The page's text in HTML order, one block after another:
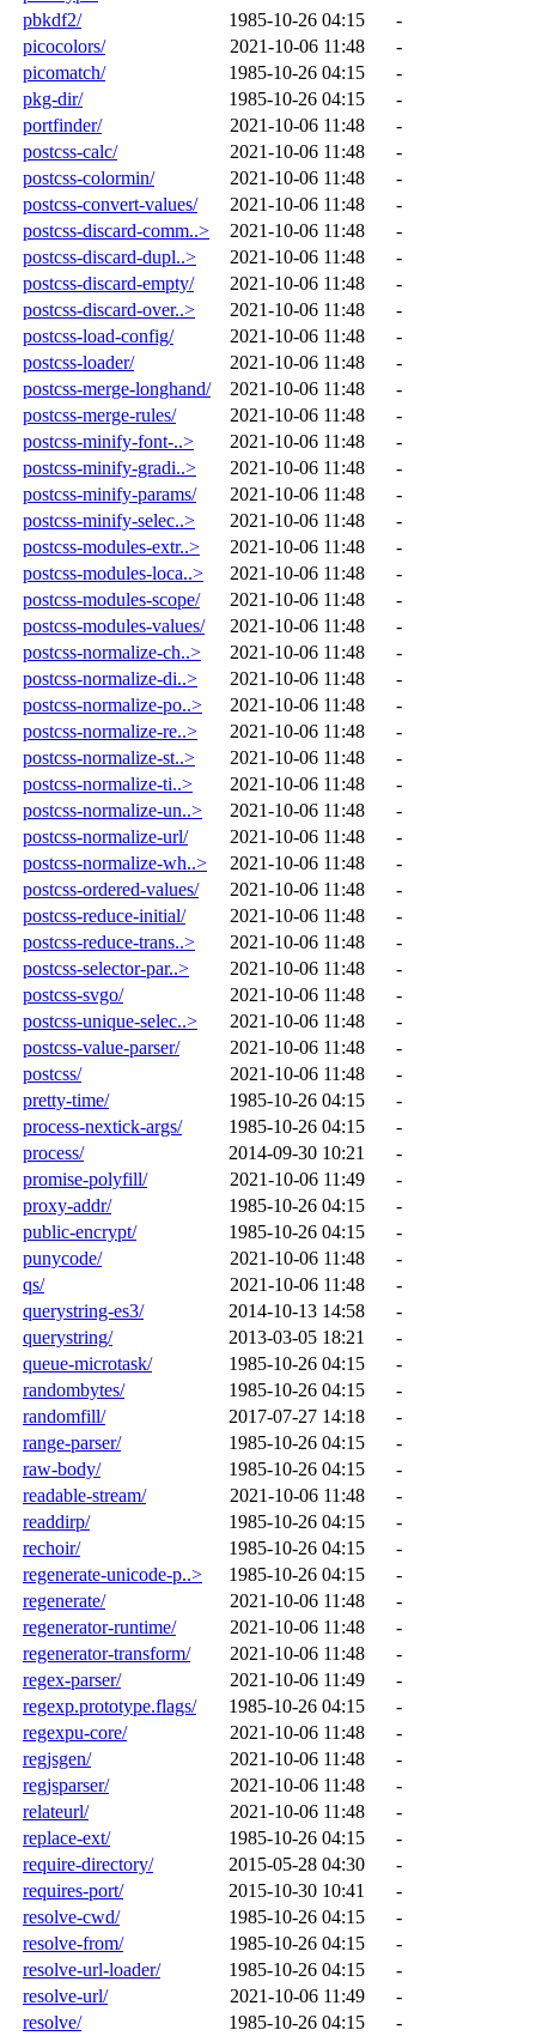
pbkdf2/
1985-10-26 04:15
-
picocolors/
2021-10-06 11:48
-
picomatch/
1985-10-26 04:15
-
pkg-dir/
1985-10-26 04:15
-
portfinder/
2021-10-06 11:48
-
postcss-calc/
2021-10-06 11:48
-
postcss-colormin/
2021-10-06 11:48
-
postcss-convert-values/
2021-10-06 11:48
-
postcss-discard-comm..>
2021-10-06 11:48
-
postcss-discard-dupl..>
2021-10-06 11:48
-
postcss-discard-empty/
2021-10-06 11:48
-
postcss-discard-over..>
2021-10-06 11:48
-
postcss-load-config/
2021-10-06 11:48
-
postcss-loader/
2021-10-06 11:48
-
postcss-merge-longhand/
2021-10-06 11:48
-
postcss-merge-rules/
2021-10-06 11:48
-
postcss-minify-font-..>
2021-10-06 11:48
-
postcss-minify-gradi..>
2021-10-06 11:48
-
postcss-minify-params/
2021-10-06 11:48
-
postcss-minify-selec..>
2021-10-06 11:48
-
postcss-modules-extr..>
2021-10-06 11:48
-
postcss-modules-loca..>
2021-10-06 11:48
-
postcss-modules-scope/
2021-10-06 11:48
-
postcss-modules-values/
2021-10-06 11:48
-
postcss-normalize-ch..>
2021-10-06 11:48
-
postcss-normalize-di..>
2021-10-06 11:48
-
postcss-normalize-po..>
2021-10-06 11:48
-
postcss-normalize-re..>
2021-10-06 11:48
-
postcss-normalize-st..>
2021-10-06 11:48
-
postcss-normalize-ti..>
2021-10-06 11:48
-
postcss-normalize-un..>
2021-10-06 11:48
-
postcss-normalize-url/
2021-10-06 11:48
-
postcss-normalize-wh..>
2021-10-06 11:48
-
postcss-ordered-values/
2021-10-06 11:48
-
postcss-reduce-initial/
2021-10-06 11:48
-
postcss-reduce-trans..>
2021-10-06 11:48
-
postcss-selector-par..>
2021-10-06 11:48
-
postcss-svgo/
2021-10-06 11:48
-
postcss-unique-selec..>
2021-10-06 11:48
-
postcss-value-parser/
2021-10-06 11:48
-
postcss/
2021-10-06 11:48
-
pretty-time/
1985-10-26 04:15
-
process-nextick-args/
1985-10-26 04:15
-
process/
2014-09-30 10:21
-
promise-polyfill/
2021-10-06 11:49
-
proxy-addr/
1985-10-26 04:15
-
public-encrypt/
1985-10-26 04:15
-
punycode/
2021-10-06 11:48
-
qs/
2021-10-06 11:48
-
querystring-es3/
2014-10-13 14:58
-
querystring/
2013-03-05 18:21
-
queue-microtask/
1985-10-26 04:15
-
randombytes/
1985-10-26 04:15
-
randomfill/
2017-07-27 14:18
-
range-parser/
1985-10-26 04:15
-
raw-body/
1985-10-26 04:15
-
readable-stream/
2021-10-06 11:48
-
readdirp/
1985-10-26 04:15
-
rechoir/
1985-10-26 04:15
-
regenerate-unicode-p..>
1985-10-26 04:15
-
regenerate/
2021-10-06 11:48
-
regenerator-runtime/
2021-10-06 11:48
-
regenerator-transform/
2021-10-06 11:48
-
regex-parser/
2021-10-06 11:49
-
regexp.prototype.flags/
1985-10-26 04:15
-
regexpu-core/
2021-10-06 11:48
-
regjsgen/
2021-10-06 11:48
-
regjsparser/
2021-10-06 11:48
-
relateurl/
2021-10-06 11:48
-
replace-ext/
1985-10-26 04:15
-
require-directory/
2015-05-28 04:30
-
requires-port/
2015-10-30 10:41
-
resolve-cwd/
1985-10-26 04:15
-
resolve-from/
1985-10-26 04:15
-
resolve-url-loader/
1985-10-26 04:15
-
resolve-url/
2021-10-06 11:49
-
resolve/
1985-10-26 04:15
-